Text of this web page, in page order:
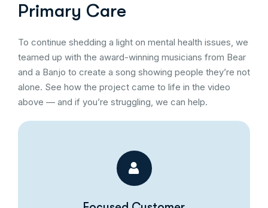
Primary Care
To continue shedding a light on mental health issues, we
teamed up with the award-winning musicians from Bear
and a Banjo to create a song showing people they’re not
alone. See how the project came to life in the video
above — and if you’re struggling, we can help.